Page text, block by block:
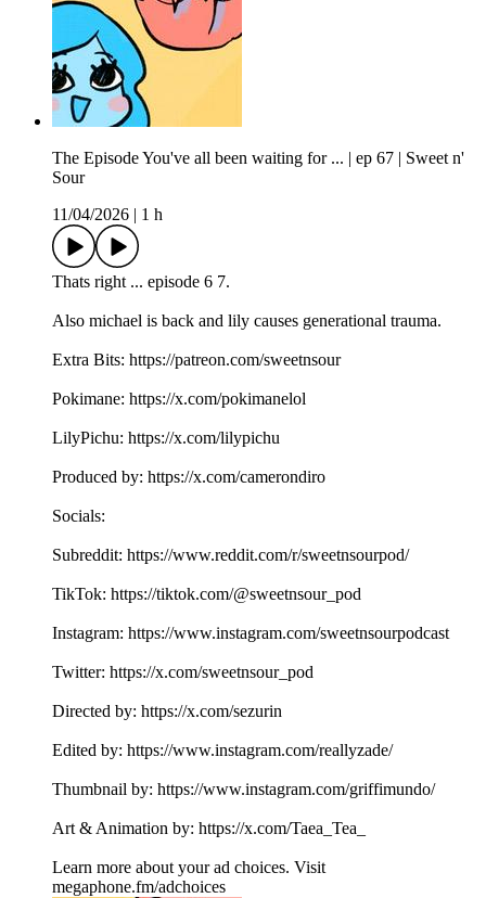
The Episode You've all been waiting for ... | ep 67 | Sweet n'
Sour
11/04/2026
1 h
Thats right ... episode 6 7.
Also michael is back and lily causes generational trauma.
Extra Bits: https://patreon.com/sweetnsour
Pokimane: https://x.com/pokimanelol
LilyPichu: https://x.com/lilypichu
Produced by: https://x.com/camerondiro
Socials:
Subreddit: https://www.reddit.com/r/sweetnsourpod/
TikTok: https://tiktok.com/@sweetnsour_pod
Instagram: https://www.instagram.com/sweetnsourpodcast
Twitter: https://x.com/sweetnsour_pod
Directed by: https://x.com/sezurin
Edited by: https://www.instagram.com/reallyzade/
Thumbnail by: https://www.instagram.com/griffimundo/
Art & Animation by: https://x.com/Taea_Tea_
Learn more about your ad choices. Visit
megaphone.fm/adchoices